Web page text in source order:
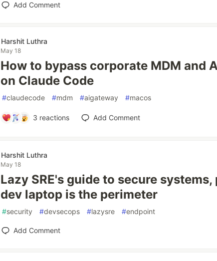
Add Comment
Harshit Luthra
May 18
How to bypass corporate MDM and
on Claude Code
#claudecode #mdm #aigateway #macos
3 reactions Add Comment
Harshit Luthra
May 18
Lazy SRE's guide to secure
dev laptop is the perimeter
#security #devsecops #lazysre #endpoint
Add Comment